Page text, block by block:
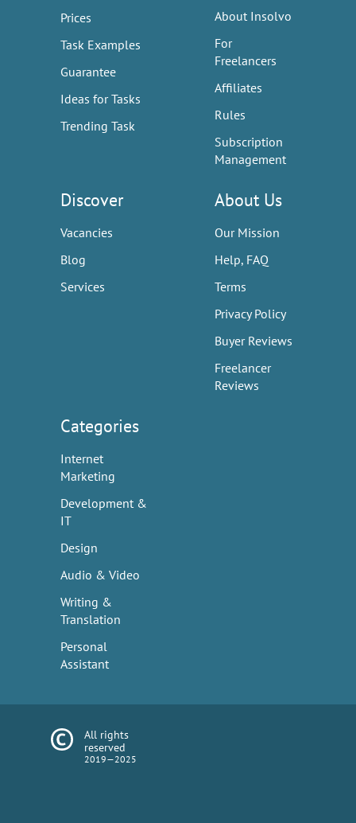
Prices
Task Examples
Guarantee
Ideas for Tasks
Trending Task
About Insolvo
For
Freelancers
Affiliates
Rules
Subscription
Management
Discover
Vacancies
Blog
Services
About Us
Our Mission
Help, FAQ
Terms
Privacy Policy
Buyer Reviews
Freelancer
Reviews
Categories
Internet
Marketing
Development &
IT
Design
Audio & Video
Writing &
Translation
Personal
Assistant
All rights
reserved
2019—2025